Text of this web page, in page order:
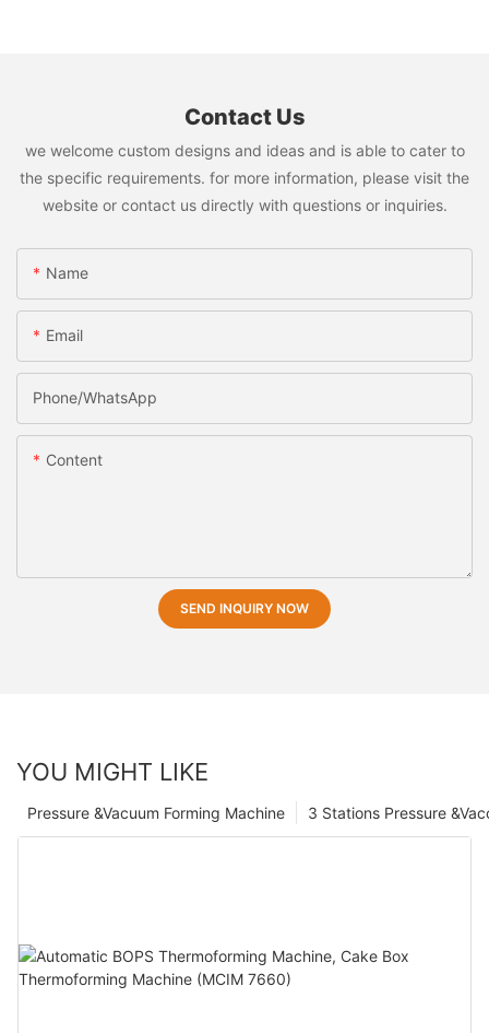
Contact Us
we welcome custom designs and ideas and is able to cater to
the specific requirements. for more information, please visit the
website or contact us directly with questions or inquiries.
Name
Email
Phone/whatsApp
Content
SEND INQUIRY NOW
YOU MIGHT LIKE
3 Stations Pressure
Pressure &Vacuum Forming Machine